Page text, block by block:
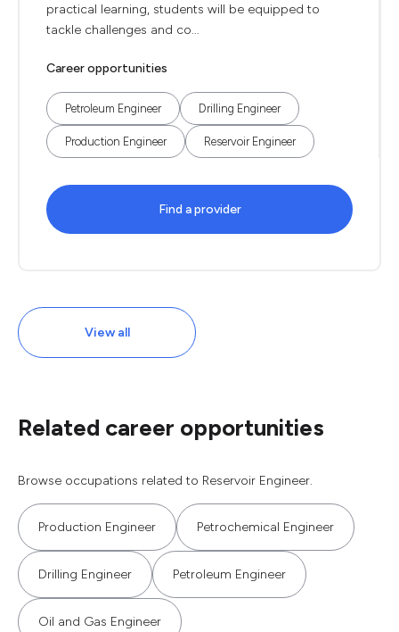
practical learning, students will be equipped to
tackle challenges and co...
Career opportunities
Petroleum Engineer Drilling Engineer
Production Engineer Reservoir Engineer
Find a provider
View all
Related career opportunities
Browse occupations related to Reservoir Engineer.
Production Engineer Petrochemical Engineer
Drilling Engineer Petroleum Engineer
Oil and Gas Engineer